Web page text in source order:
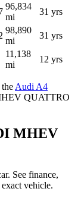
96,834
mi
31 yrs
98,890
mi
31 yrs
11,138
mi
12 yrs
Audi A4
QUATTRO
MHEV
See finance,
vehicle.